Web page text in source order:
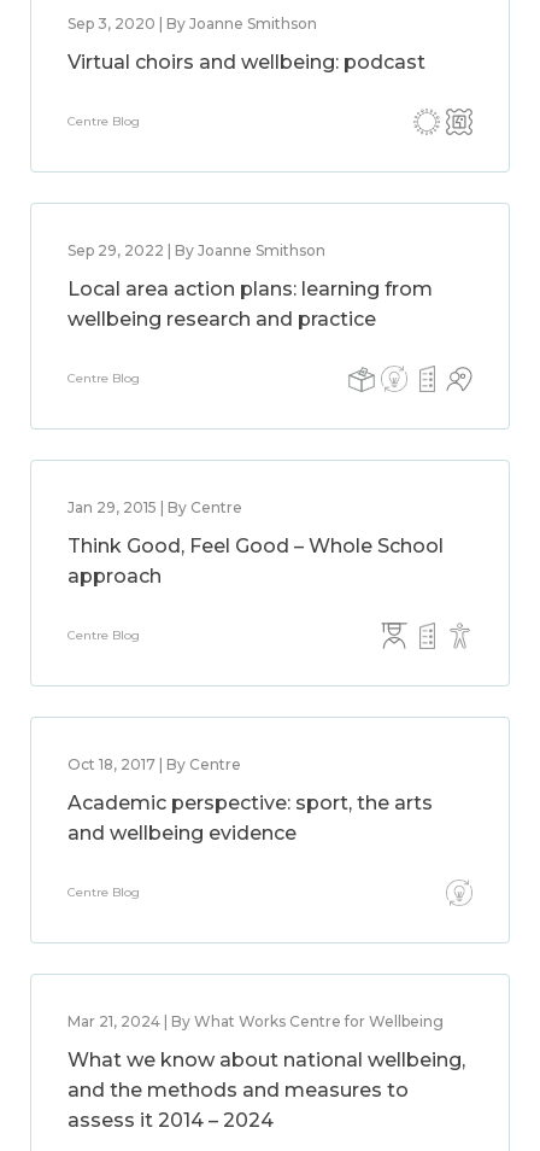
Sep 3, 2020 | By Joanne Smithson
Virtual choirs and wellbeing: podcast
Centre Blog
Sep 29, 2022 | By Joanne Smithson
Local area action plans: learning from
wellbeing research and practice
Centre Blog
Jan 29, 2015 | By Centre
Think Good, Feel Good – Whole School
approach
Centre Blog
Oct 18, 2017 | By Centre
Academic perspective: sport, the arts
and wellbeing evidence
Centre Blog
Mar 21, 2024 | By What Works Centre for Wellbeing
What we know about national wellbeing,
and the methods and measures to
assess it 2014 – 2024